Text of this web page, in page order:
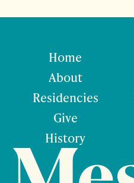
Home
About
Residencies
Give
History